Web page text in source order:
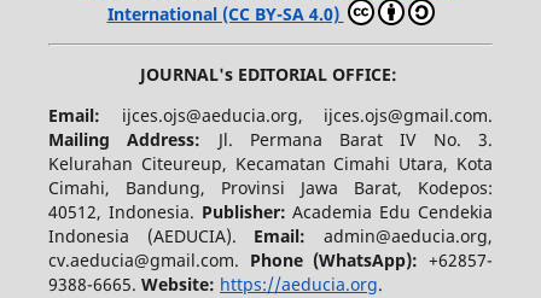
International (CC BY-SA 4.0)
JOURNAL's EDITORIAL OFFICE:
Email: ijces.ojs@aeducia.org, ijces.ojs@gmail.com.
Mailing Address: Jl. Permana Barat IV No. 3.
Kelurahan Citeureup, Kecamatan Cimahi Utara, Kota
Cimahi, Bandung, Provinsi Jawa Barat, Kodepos:
40512, Indonesia. Publisher:Academia Edu Cendekia
Indonesia (AEDUCIA). Email:admin@aeducia.org,
cv.aeducia@gmail.com. Phone (WhatsApp): +62857-
9388-6665. Website: https://aeducia.org.